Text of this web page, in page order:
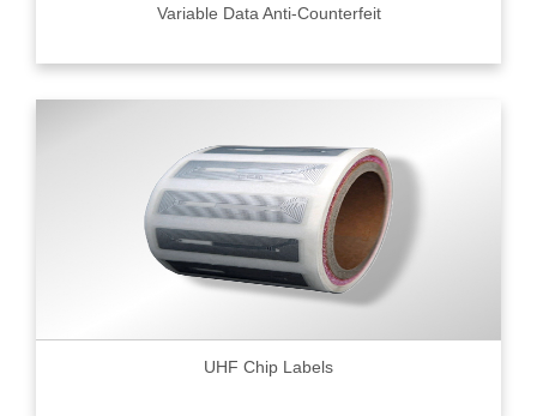
Variable Data Anti-Counterfeit
UHF Chip Labels